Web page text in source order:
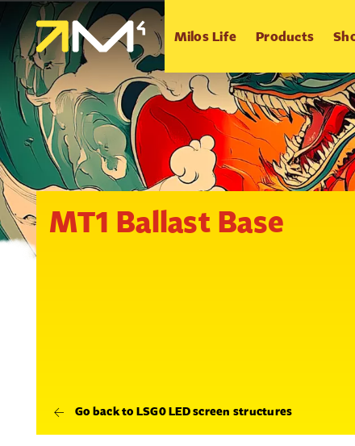
Milos Life Products
MT1 Ballast Base
Go back to LSG0 LED screen structures